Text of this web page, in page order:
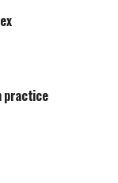
practice